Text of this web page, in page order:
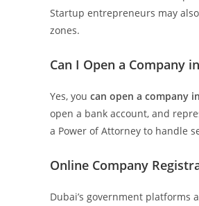
Startup entrepreneurs may
zones.
Can I Open a Company
Yes, you can open a company
open a bank account, and
a Power of Attorney to handle
Online Company
Dubai’s government platforms